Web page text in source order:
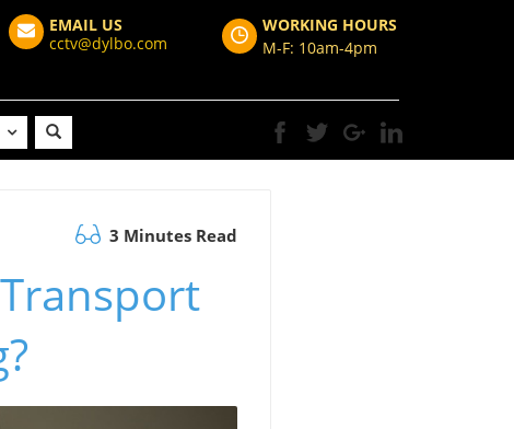
EMAIL US
cctv@dylbo.com
WORKING HOURS
M-F: 10am-4pm
3 Minutes Read